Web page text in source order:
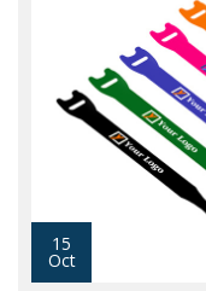
15
Oct